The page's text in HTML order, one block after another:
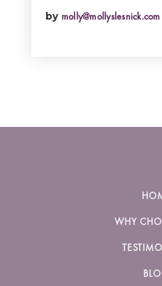
by molly@mollyslesnick.com
WHY